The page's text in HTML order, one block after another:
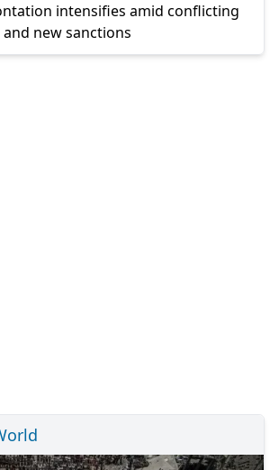
intensifies amid conflicting
new sanctions